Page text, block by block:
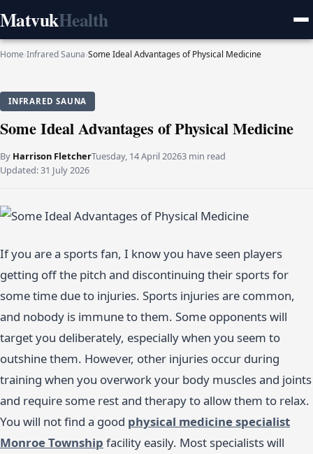
MatvukHealth
Home›Infrared Sauna›Some Ideal Advantages of Physical Medicine
INFRARED SAUNA
Some Ideal Advantages of Physical Medicine
By Harrison FletcherTuesday, 14 April 20263 min read
Updated:31 July 2026
If you are a sports fan, I know you have seen players
getting off the pitch and discontinuing their sports for
some time due to injuries. Sports injuries are common,
and nobody is immune to them. Some opponents will
target you deliberately, especially when you seem to
outshine them. However, other injuries occur during
training when you overwork your body muscles and joints
and require some rest and therapy to allow them to relax.
You will not find a good physical medicine specialist
Monroe Township facility easily. Most specialists will